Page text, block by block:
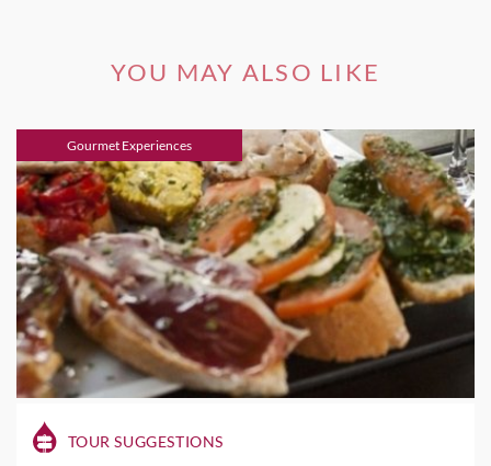
YOU MAY ALSO LIKE
Gourmet Experiences
TOUR SUGGESTIONS